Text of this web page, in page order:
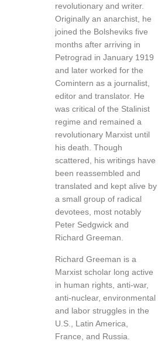
revolutionary and writer.
Originally an anarchist, he
joined the Bolsheviks five
months after arriving in
Petrograd in January 1919
and later worked for the
Comintern as a journalist,
editor and translator. He
was critical of the Stalinist
regime and remained a
revolutionary Marxist until
his death. Though
scattered, his writings have
been reassembled and
translated and kept alive by
a small group of radical
devotees, most notably
Peter Sedgwick and
Richard Greeman.
Richard Greeman is a
Marxist scholar long active
in human rights, anti-war,
anti-nuclear, environmental
and labor struggles in the
U.S., Latin America,
France, and Russia.